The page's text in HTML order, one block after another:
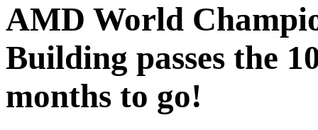
AMD World
Building passes the
months to go!